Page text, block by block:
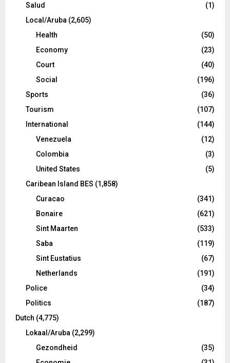
Salud
(1)
Local/Aruba (2,605)
Health
(50)
Economy
(23)
Court
(40)
Social
(196)
Sports
(36)
Tourism
(107)
International
(144)
Venezuela
(12)
Colombia
(3)
United States
(5)
Caribean Island BES (1,858)
Curacao
(341)
Bonaire
(621)
Sint Maarten
(533)
Saba
(119)
Sint Eustatius
(67)
Netherlands
(191)
Police
(34)
Politics
(187)
Dutch (4,775)
Lokaal/Aruba (2,299)
Gezondheid
(35)